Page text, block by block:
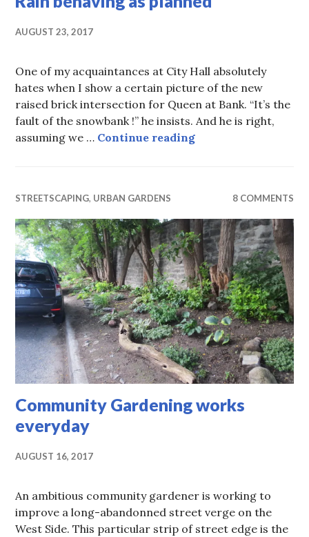
AUGUST 23, 2017
One of my acquaintances at City Hall absolutely
hates when I show a certain picture of the new
raised brick intersection for Queen at Bank. “It’s the
fault of the snowbank !” he insists. And he is right,
assuming we … Continue readingRain behaving as
STREETSCAPING, URBAN GARDENS 8 COMMENTS
Community Gardening works
everyday
AUGUST 16, 2017
An ambitious community gardener is working to
improve a long-abandonned street verge on the
West Side. This particular strip of street edge is the